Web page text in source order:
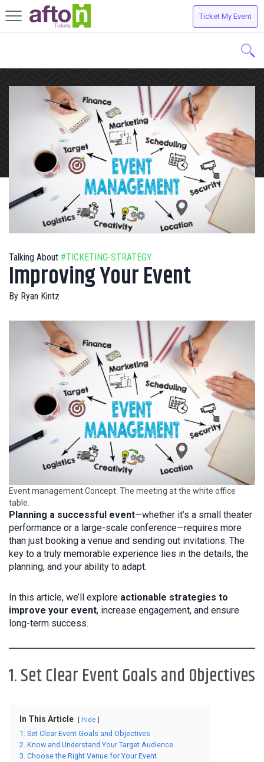
Toggle
navigation
Ticket My Event
Talking About #TICKETING-STRATEGY
Improving Your Event
By Ryan Kintz
Event management Concept. The meeting at the white office
table.
Planning a successful event—whether it’s a small theater
performance or a large-scale conference—requires more
than just booking a venue and sending out invitations. The
key to a truly memorable experience lies in the details, the
planning, and your ability to adapt.
In this article, we’ll explore actionable strategies to
improve your event, increase engagement, and ensure
long-term success.
1. Set Clear Event Goals and Objectives
In This Article hide
1. Set Clear Event Goals and Objectives
2. Know and Understand Your Target Audience
3. Choose the Right Venue for Your Event